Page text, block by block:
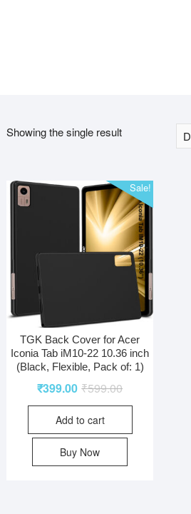
Showing the single result
Sale!
TGK Back Cover for Acer
Iconia Tab iM10-22 10.36 inch
(Black, Flexible, Pack of: 1)
₹599.00
₹399.00
Add to cart
Buy Now